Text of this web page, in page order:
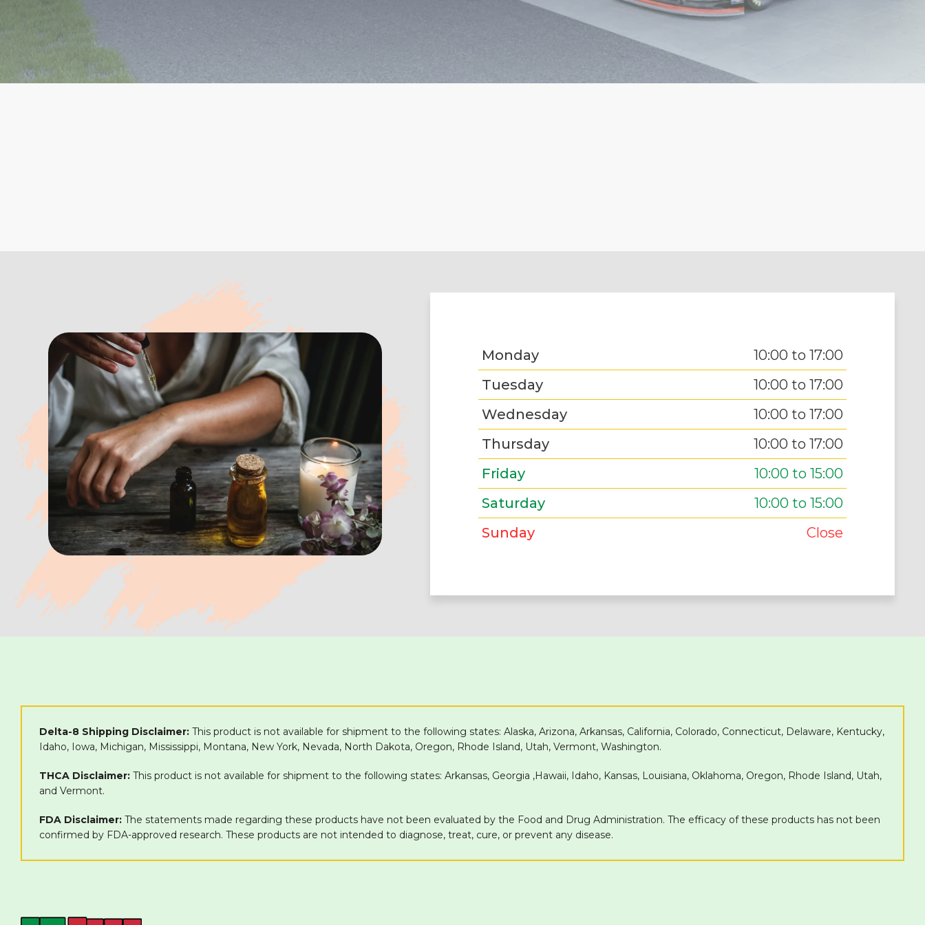
Monday
10:00 to 17:00
Tuesday
10:00 to 17:00
Wednesday
10:00 to 17:00
Thursday
10:00 to 17:00
Friday
10:00 to 15:00
Saturday
10:00 to 15:00
Sunday
Close
Delta-8 Shipping Disclaimer: This product is not available for shipment to the following states: Alaska, Arizona, Arkansas, California, Colorado, Connecticut, Delaware, Kentucky,
Idaho, Iowa, Michigan, Mississippi, Montana, New York, Nevada, North Dakota, Oregon, Rhode Island, Utah, Vermont, Washington.
THCA Disclaimer: This product is not available for shipment to the following states: Arkansas, Georgia ,Hawaii, Idaho, Kansas, Louisiana, Oklahoma, Oregon, Rhode Island, Utah,
and Vermont.
FDA Disclaimer: The statements made regarding these products have not been evaluated by the Food and Drug Administration. The efficacy of these products has not been
confirmed by FDA-approved research. These products are not intended to diagnose, treat, cure, or prevent any disease.